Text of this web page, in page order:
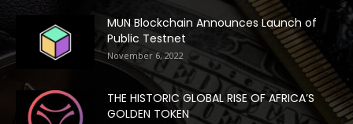
MUN Blockchain Announces Launch of
Public Testnet
November 6, 2022
THE HISTORIC GLOBAL RISE OF AFRICA’S
GOLDEN TOKEN